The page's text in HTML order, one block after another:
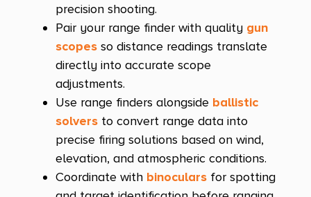
precision shooting.
Pair your range finder with quality gun
scopes so distance readings translate
directly into accurate scope
adjustments.
Use range finders alongside ballistic
solvers to convert range data into
precise firing solutions based on wind,
elevation, and atmospheric conditions.
Coordinate with binoculars for spotting